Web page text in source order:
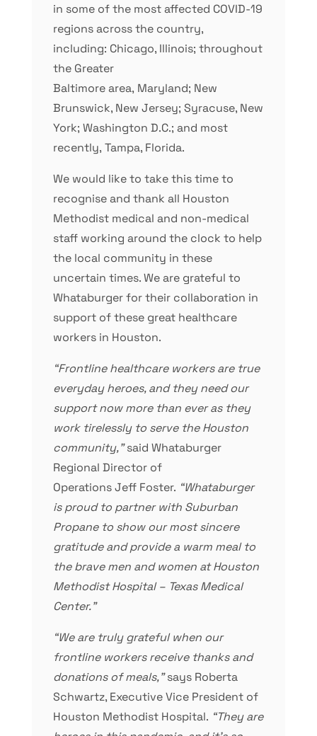
in some of the most affected COVID-19
regions across the country,
including: Chicago, Illinois; throughout
the Greater
Baltimore area, Maryland; New
Brunswick, New Jersey; Syracuse, New
York; Washington D.C.; and most
recently, Tampa, Florida.
We would like to take this time to
recognise and thank all Houston
Methodist medical and non-medical
staff working around the clock to help
the local community in these
uncertain times. We are grateful to
Whataburger for their collaboration in
support of these great healthcare
workers in Houston.
“Frontline healthcare workers are true
everyday heroes, and they need our
support now more than ever as they
work tirelessly to serve the Houston
community,”said Whataburger
Regional Director of
Operations Jeff Foster. “Whataburger
is proud to partner with Suburban
Propane to show our most sincere
gratitude and provide a warm meal to
the brave men and women at Houston
Methodist Hospital – Texas Medical
Center.”
“We are truly grateful when our
frontline workers receive thanks and
donations of meals,”says Roberta
Schwartz, Executive Vice President of
Houston Methodist Hospital. “They are